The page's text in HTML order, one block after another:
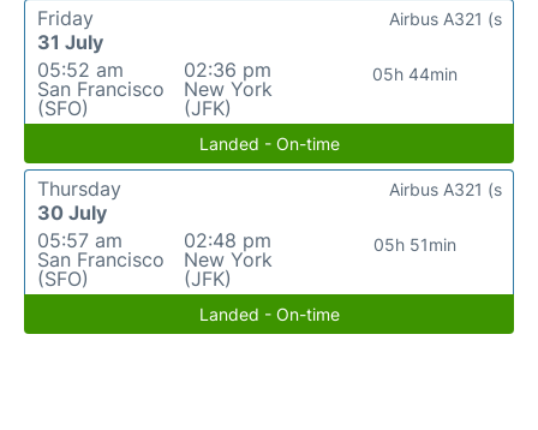
Friday
31 July
05:52 am
San Francisco
(SFO)
02:36 pm
New York
(JFK)
05h 44min
Airbus A321 (s
Landed - On-time
Thursday
30 July
05:57 am
San Francisco
(SFO)
02:48 pm
New York
(JFK)
05h 51min
Airbus A321 (s
Landed - On-time